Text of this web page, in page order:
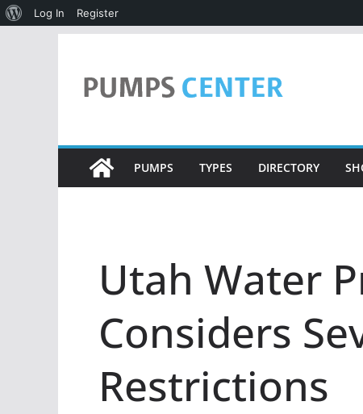
About
WordPress
Log In Register
content
PUMPS TYPES DIRECTORY
Utah Water
Considers
Restrictions